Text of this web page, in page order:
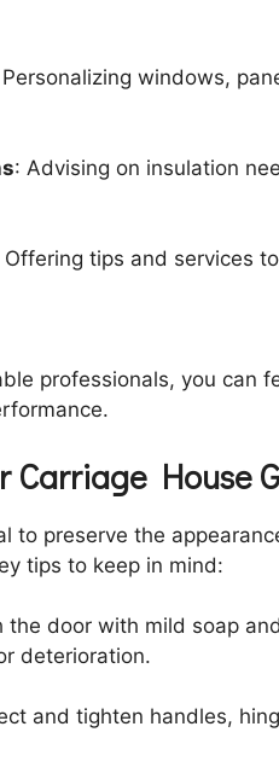
windows,
: Advising on insulation
Offering tips and services
professionals, you can
Carriage House
to preserve the
tips to keep in mind:
the door with mild soap
deterioration.
and tighten handles,